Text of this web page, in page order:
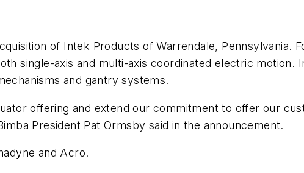
of Intek Products of Warrendale, Pennsylvania.
single-axis and multi-axis coordinated electric motion.
and gantry systems.
offering and extend our commitment to offer our
President Pat Ormsby said in the announcement.
and Acro.